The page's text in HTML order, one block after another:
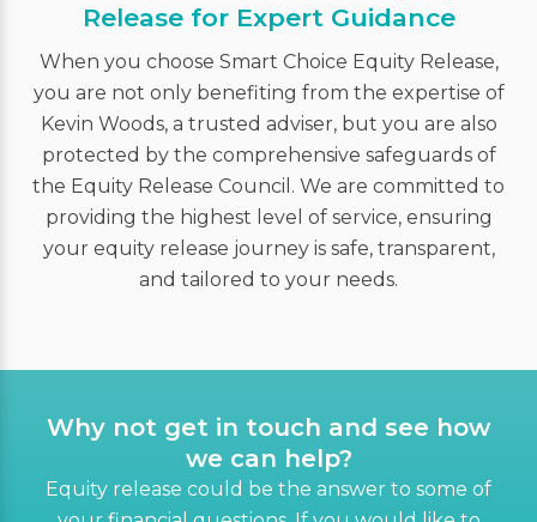
Release for Expert Guidance
When you choose Smart Choice Equity Release,
you are not only benefiting from the expertise of
Kevin Woods, a trusted adviser, but you are also
protected by the comprehensive safeguards of
the Equity Release Council. We are committed to
providing the highest level of service, ensuring
your equity release journey is safe, transparent,
and tailored to your needs.
Why not get in touch and see how
we can help?
Equity release could be the answer to some of